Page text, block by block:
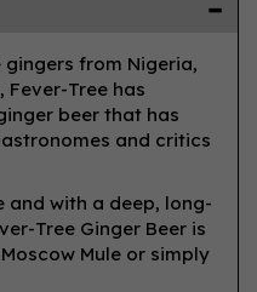
from Nigeria,
Tree has
beer that has
and critics
and with a deep, long-
Tree Ginger Beer is
Mule or simply